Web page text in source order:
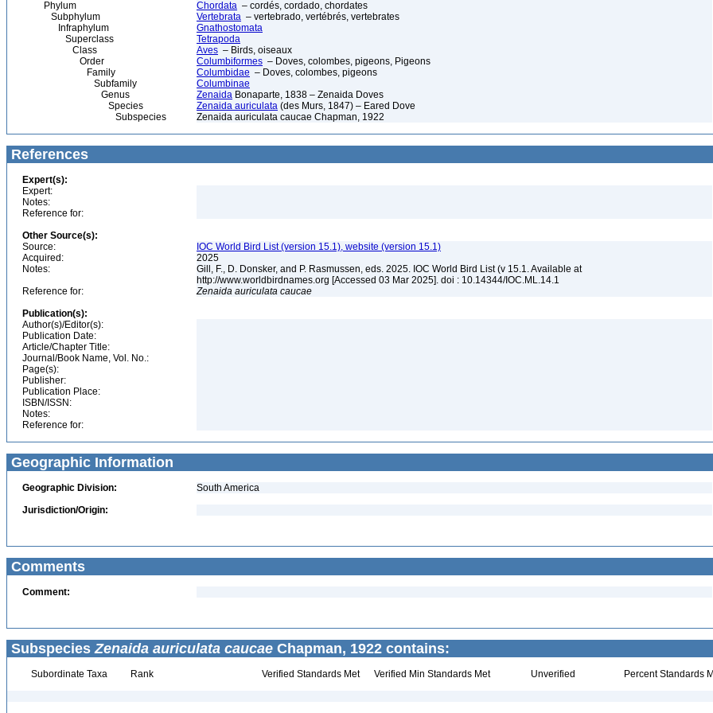
Phylum Chordata – cordés, cordado, chordates
Subphylum
Vertebrata – vertebrado, vertébrés, vertebrates
Infraphylum
Gnathostomata
Superclass
Tetrapoda
Class
Aves – Birds, oiseaux
Order
Columbiformes – Doves, colombes, pigeons, Pigeons
Family
Columbidae – Doves, colombes, pigeons
Subfamily
Columbinae
Genus
Zenaida Bonaparte, 1838 – Zenaida Doves
Species
Zenaida auriculata (des Murs, 1847) – Eared Dove
Subspecies
Zenaida auriculata caucae Chapman, 1922
References
Expert(s):
Expert:
Notes:
Reference for:
Other Source(s):
Source:
IOC World Bird List (version 15.1), website (version 15.1)
Acquired:
2025
Notes:
Gill, F., D. Donsker, and P. Rasmussen, eds. 2025. IOC World Bird List (v 15.1. Available at
http://www.worldbirdnames.org [Accessed 03 Mar 2025]. doi : 10.14344/IOC.ML.14.1
Reference for:
Zenaida auriculata caucae
Publication(s):
Author(s)/Editor(s):
Publication Date:
Article/Chapter Title:
Journal/Book Name, Vol. No.:
Page(s):
Publisher:
Publication Place:
ISBN/ISSN:
Notes:
Reference for:
Geographic Information
Geographic Division:
South America
Jurisdiction/Origin:
Comments
Comment:
SubspeciesZenaida auriculata caucae Chapman, 1922 contains:
Subordinate Taxa Rank Verified Standards Met Verified Min Standards Met Unverified Percent Standards